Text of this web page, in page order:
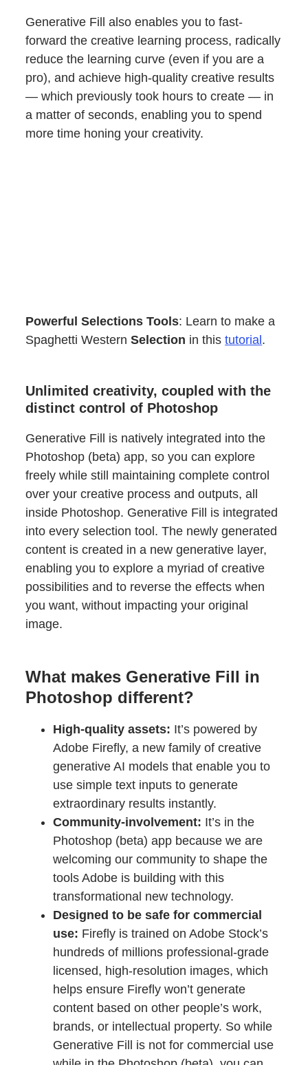
Generative Fill also enables you to fast-
forward the creative learning process, radically
reduce the learning curve (even if you are a
pro), and achieve high-quality creative results
— which previously took hours to create — in
a matter of seconds, enabling you to spend
more time honing your creativity.
Powerful Selections Tools: Learn to make a
Spaghetti WesternSelection in thistutorial.
Unlimited creativity, coupled with the
distinct control of Photoshop
Generative Fill is natively integrated into the
Photoshop (beta) app, so you can explore
freely while still maintaining complete control
over your creative process and outputs, all
inside Photoshop. Generative Fill is integrated
into every selection tool. The newly generated
content is created in a new generative layer,
enabling you to explore a myriad of creative
possibilities and to reverse the effects when
you want, without impacting your original
image.
What makes Generative Fill in
Photoshop different?
High-quality assets: It’s powered by
Adobe Firefly, a new family of creative
generative AI models that enable you to
use simple text inputs to generate
extraordinary results instantly.
Community-involvement: It’s in the
Photoshop (beta) app because we are
welcoming our community to shape the
tools Adobe is building with this
transformational new technology.
Designed to be safe for commercial
use: Firefly is trained on Adobe Stock’s
hundreds of millions professional-grade
licensed, high-resolution images, which
helps ensure Firefly won’t generate
content based on other people’s work,
brands, or intellectual property. So while
Generative Fill is not for commercial use